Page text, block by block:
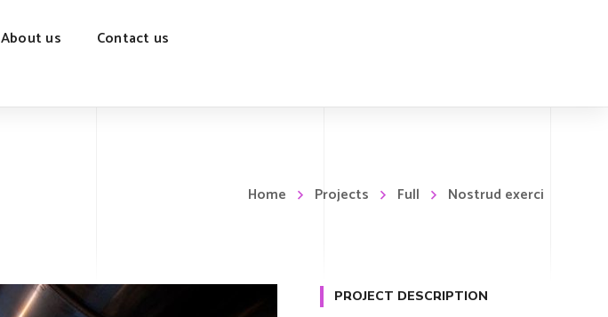
About us Contact us
Home Projects Full Nostrud exerci
PROJECT DESCRIPTION